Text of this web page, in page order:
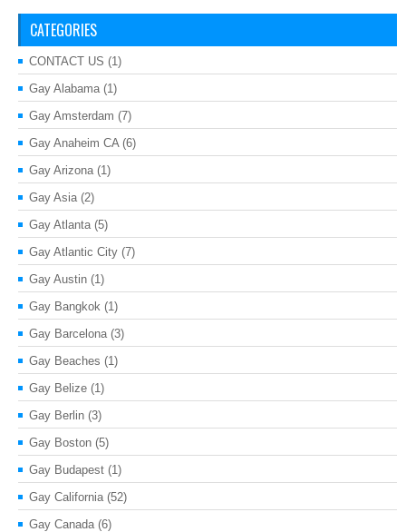
CATEGORIES
CONTACT US (1)
Gay Alabama (1)
Gay Amsterdam (7)
Gay Anaheim CA (6)
Gay Arizona (1)
Gay Asia (2)
Gay Atlanta (5)
Gay Atlantic City (7)
Gay Austin (1)
Gay Bangkok (1)
Gay Barcelona (3)
Gay Beaches (1)
Gay Belize (1)
Gay Berlin (3)
Gay Boston (5)
Gay Budapest (1)
Gay California (52)
Gay Canada (6)